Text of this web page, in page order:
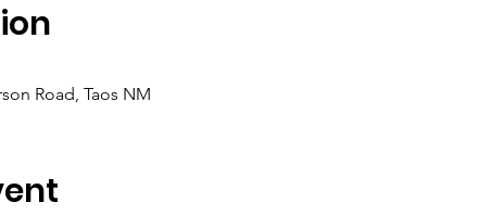
Road, Taos NM